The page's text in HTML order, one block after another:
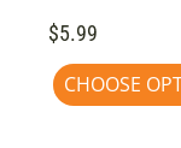
$5.99
CHOOSE